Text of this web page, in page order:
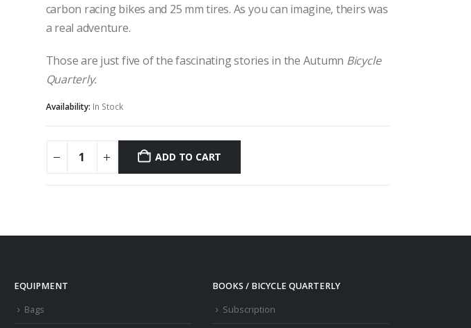
carbon racing bikes and 25 mm tires. As you can imagine, theirs was
a real adventure.
Those are just five of the fascinating stories in the Autumn Bicycle
Quarterly.
Availability: In Stock
ADD TO CART
EQUIPMENT
Bags
BOOKS / BICYCLE QUARTERLY
Subscription